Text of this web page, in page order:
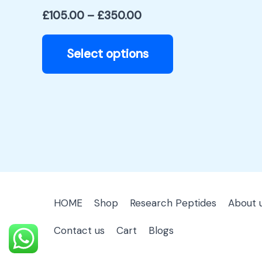
£105.00 – £350.00
Select options
page
HOME Shop Research Peptides About
Contact us Cart Blogs